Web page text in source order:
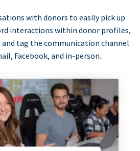
with donors to easily pick up
interactions within donor profiles,
tag the communication channel
Facebook, and in-person.